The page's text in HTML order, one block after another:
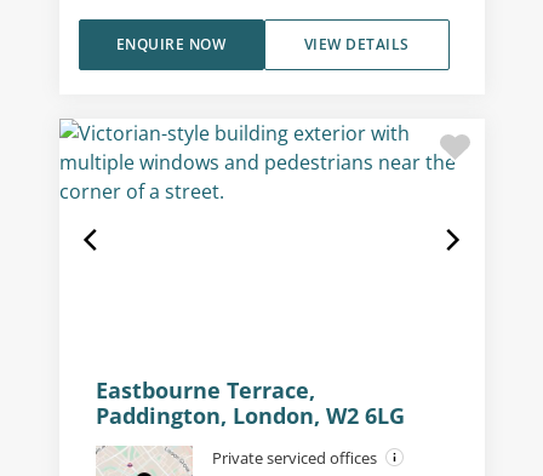
VIEW DETAILS
ENQUIRE NOW
Eastbourne Terrace,
Paddington, London, W2 6LG
Private serviced offices